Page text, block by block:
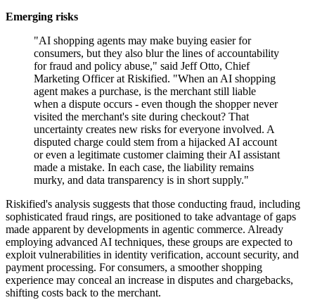
Emerging risks
"AI shopping agents may make buying easier for
consumers, but they also blur the lines of accountability
for fraud and policy abuse," said Jeff Otto, Chief
Marketing Officer at Riskified. "When an AI shopping
agent makes a purchase, is the merchant still liable
when a dispute occurs - even though the shopper never
visited the merchant's site during checkout? That
uncertainty creates new risks for everyone involved. A
disputed charge could stem from a hijacked AI account
or even a legitimate customer claiming their AI assistant
made a mistake. In each case, the liability remains
murky, and data transparency is in short supply."
Riskified's analysis suggests that those conducting fraud, including
sophisticated fraud rings, are positioned to take advantage of gaps
made apparent by developments in agentic commerce. Already
employing advanced AI techniques, these groups are expected to
exploit vulnerabilities in identity verification, account security, and
payment processing. For consumers, a smoother shopping
experience may conceal an increase in disputes and chargebacks,
shifting costs back to the merchant.